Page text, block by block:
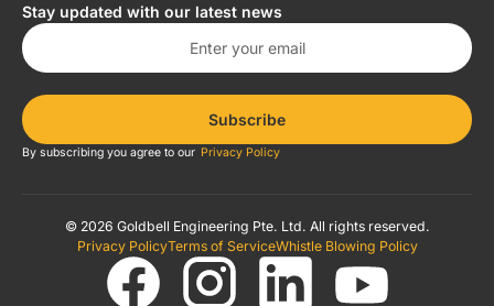
Stay updated with our latest news
Subscribe
By subscribing you agree to our Privacy Policy
© 2026 Goldbell Engineering Pte. Ltd. All rights reserved.
Privacy PolicyTerms of ServiceWhistle Blowing Policy